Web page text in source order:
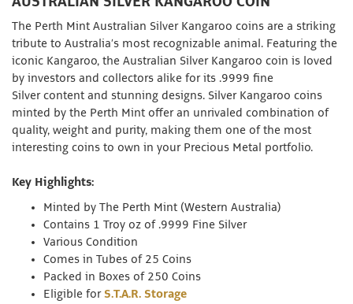
The Perth Mint Australian Silver Kangaroo coins are a striking
tribute to Australia’s most recognizable animal. Featuring the
iconic Kangaroo, the Australian Silver Kangaroo coin is loved
by investors and collectors alike for its .9999 fine
Silver content and stunning designs. Silver Kangaroo coins
minted by the Perth Mint offer an unrivaled combination of
quality, weight and purity, making them one of the most
interesting coins to own in your Precious Metal portfolio.
Key Highlights:
Minted by The Perth Mint (Western Australia)
Contains 1 Troy oz of .9999 Fine Silver
Various Condition
Comes in Tubes of 25 Coins
Packed in Boxes of 250 Coins
Eligible forS.T.A.R. Storage